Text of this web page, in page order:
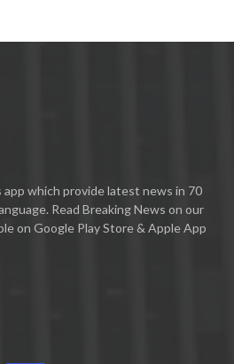
which provide latest news in 70
Read Breaking News on our
on Google Play Store & Apple App